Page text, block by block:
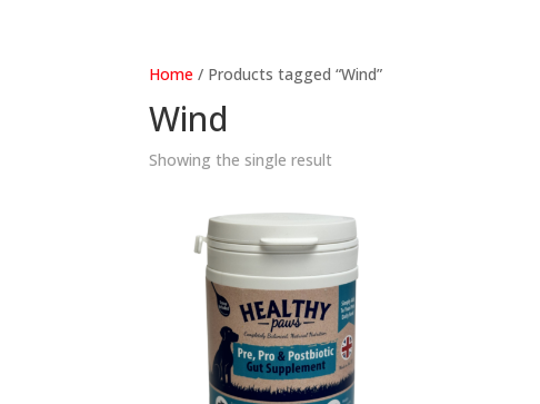
Home / Products tagged “Wind”
Wind
Showing the single result